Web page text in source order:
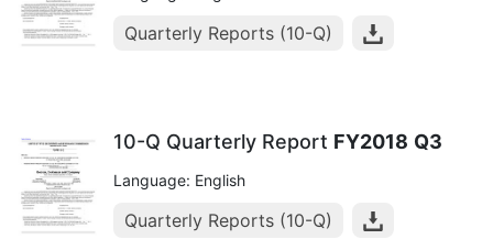
Quarterly Reports (10-Q)
10-Q Quarterly Report FY2018 Q3
Language: English
Quarterly Reports (10-Q)